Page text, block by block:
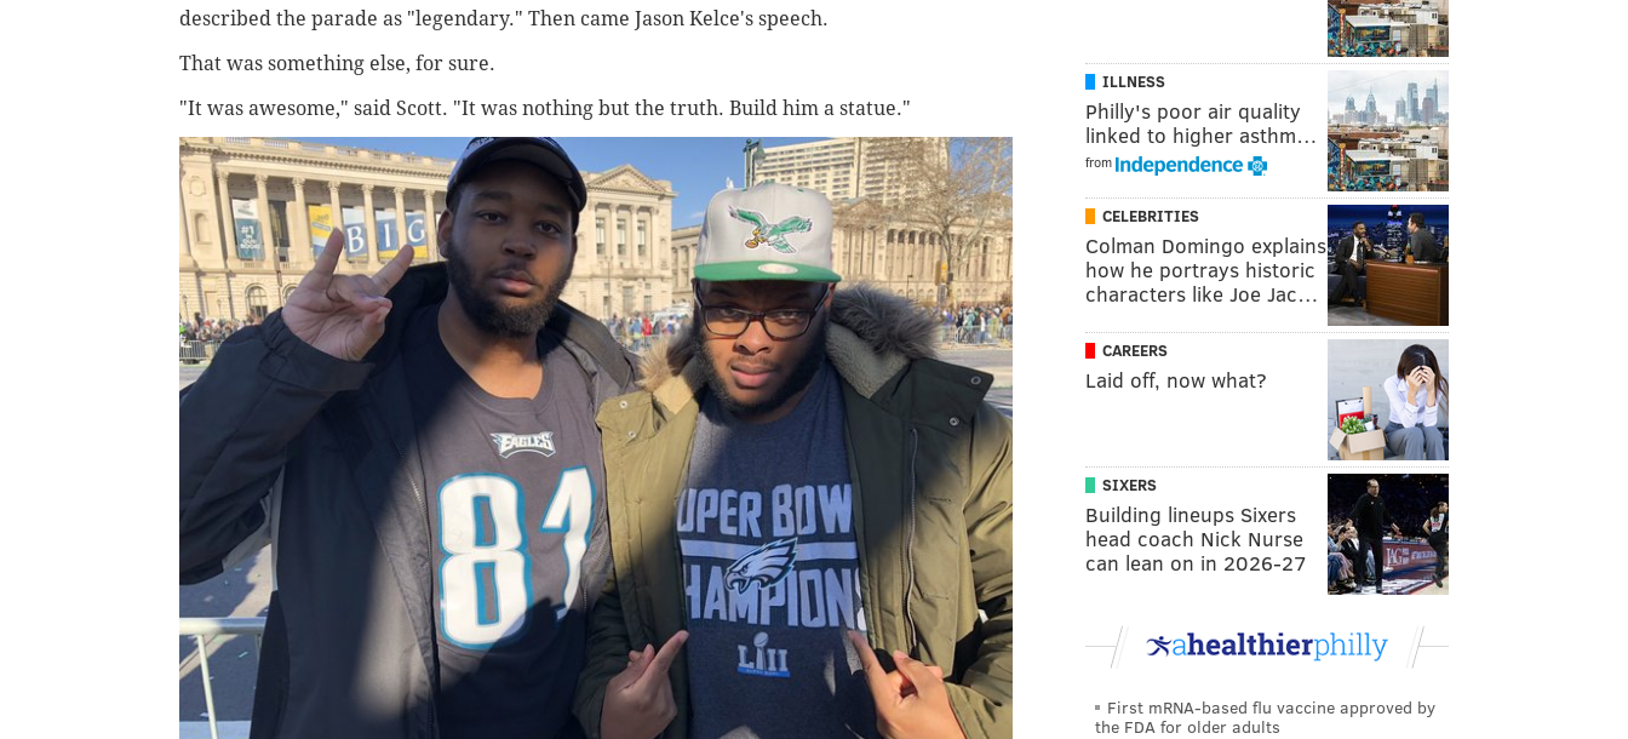
described the parade as "legendary." Then came Jason Kelce's speech.
That was something else, for sure.
"It was awesome," said Scott. "It was nothing but the truth. Build him a statue."
ILLNESS
Philly's poor air quality
linked to higher asthm…
from
CELEBRITIES
Colman Domingo explains
how he portrays historic
characters like Joe Jac…
CAREERS
Laid off, now what?
SIXERS
Building lineups Sixers
head coach Nick Nurse
can lean on in 2026-27
First mRNA-based flu vaccine approved by
the FDA for older adults